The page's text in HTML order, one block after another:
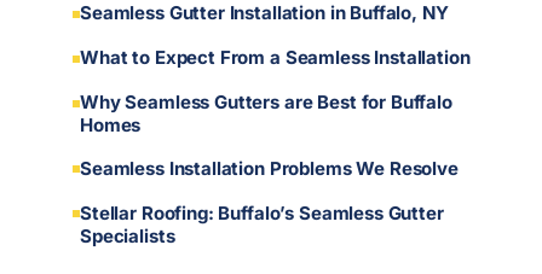
Seamless Gutter Installation in Buffalo, NY
What to Expect From a Seamless Installation
Why Seamless Gutters are Best for Buffalo
Homes
Seamless Installation Problems We Resolve
Stellar Roofing: Buffalo’s Seamless Gutter
Specialists